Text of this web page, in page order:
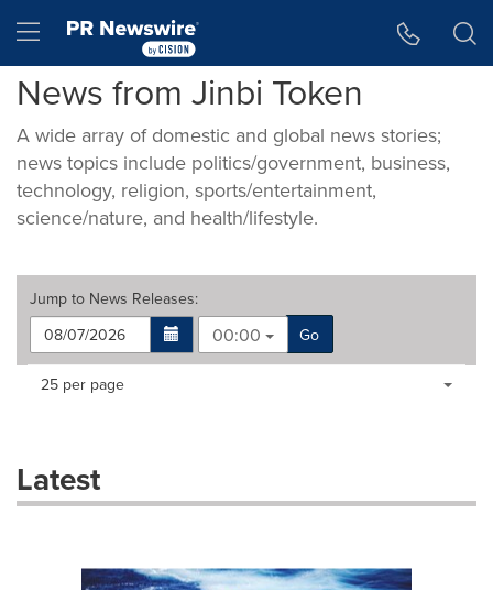
Hamburger menu
News from Jinbi Token
A wide array of domestic and global news stories;
news topics include politics/government, business,
technology, religion, sports/entertainment,
science/nature, and health/lifestyle.
Jump to News Releases:
00:00
Go
Making
dropdown
will
Items per page:
25 per page
Latest